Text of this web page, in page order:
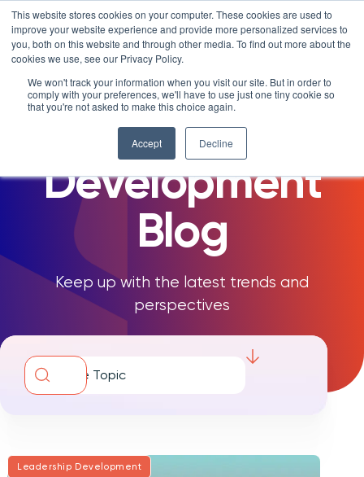
This website stores cookies on your computer. These cookies are used to
improve your website experience and provide more personalized services to
you, both on this website and through other media. To find out more about the
cookies we use, see our Privacy Policy.
We won't track your information when you visit our site. But in order to
comply with your preferences, we'll have to use just one tiny cookie so
that you're not asked to make this choice again.
Accept Decline
to
content
NOVOED’S COURSE, LXTALENT: MENTORING THAT MATTERS
IS ENROLLING NOW!
BEGINS IN:
8 DAYS 4 HOURS 17:13
× Search for:
Search
Platform
Overview
Mentor+
Practice+
Integrations
Why NovoEd?
5 Reasons Why NovoEd
Enterprise
Training Providers
Executive Education
How We're Used
Leadership Development
Employee Onboarding
Functional Upskilling
Sales Enablement
Diversity and Inclusion
Customer Stories
eBooks, Infographics & Info Sheets
Recordings – Webinars & Product Tours
LXTalent: Mentoring That Matters
Learning Experience Design (LXD)
Upcoming Events & Webinars
NovoEDTalks Podcast
Community
Careers at NovoEd
Leadership
News/Press
Contact
Customers
NovoEd Academy
Request a Demo
The NovoEd
Talent
Development
Blog
Keep up with the latest trends and
perspectives
Leadership Development